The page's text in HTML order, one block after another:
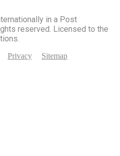
in a Post
reserved. Licensed to the
Privacy Sitemap